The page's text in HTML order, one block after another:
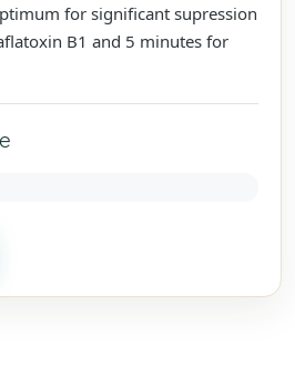
for significant supression
B1 and 5 minutes for